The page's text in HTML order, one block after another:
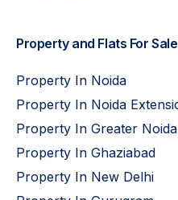
Property and Flats For Sale
Property In Noida
Property In Noida
Property In Greater Noida
Property In Ghaziabad
Property In New Delhi